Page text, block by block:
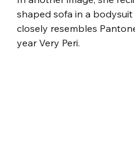
shaped sofa in a
closely resembles
year Very Peri.